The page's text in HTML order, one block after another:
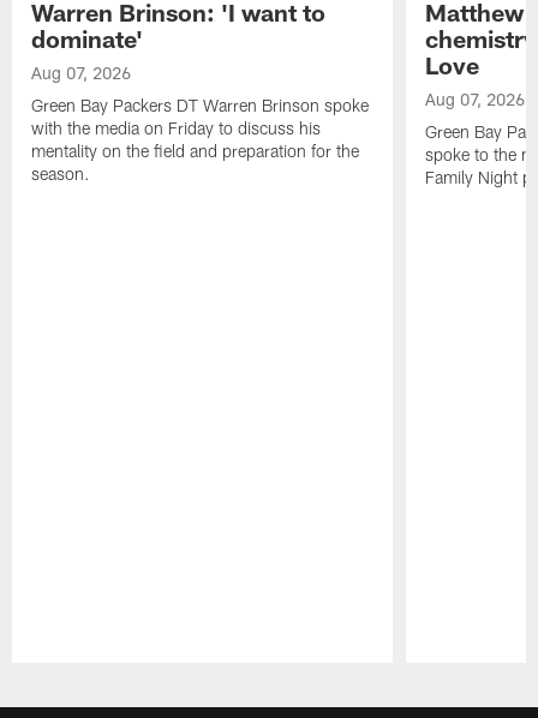
Warren Brinson: 'I want to
dominate'
Aug 07, 2026
Green Bay Packers DT Warren Brinson spoke
with the media on Friday to discuss his
mentality on the field and preparation for the
season.
Matthew
Love
Aug 07, 2026
Green Bay
spoke to the
Family Night